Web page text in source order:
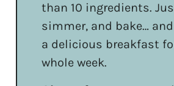
than 10 ingredients.
simmer, and bake…
a delicious breakfast
whole week.